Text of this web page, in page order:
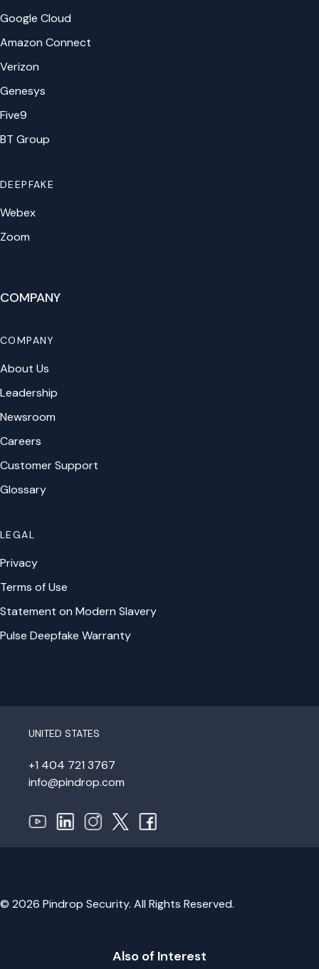
Google Cloud
Amazon Connect
Verizon
Genesys
Five9
BT Group
DEEPFAKE
Webex
Zoom
COMPANY
COMPANY
About Us
Leadership
Newsroom
Careers
Customer Support
Glossary
LEGAL
Privacy
Terms of Use
Statement on Modern Slavery
Pulse Deepfake Warranty
UNITED STATES
+1 404 721 3767
info@pindrop.com
© 2026 Pindrop Security. All Rights Reserved.
Also of Interest